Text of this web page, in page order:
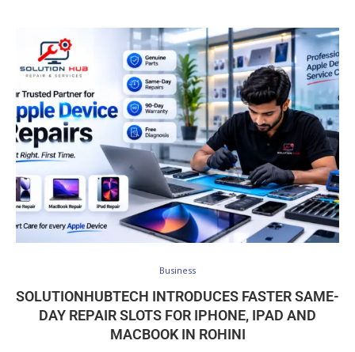
Business
SOLUTIONHUBTECH INTRODUCES FASTER SAME-
DAY REPAIR SLOTS FOR IPHONE, IPAD AND
MACBOOK IN ROHINI